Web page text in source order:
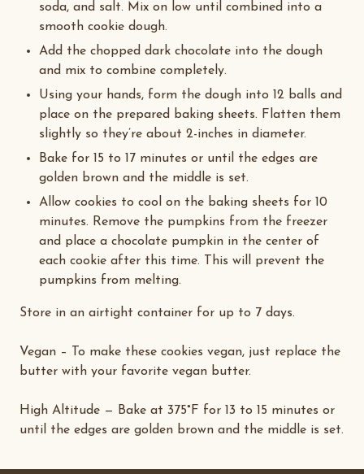
soda, and salt. Mix on low until combined into a
smooth cookie dough.
Add the chopped dark chocolate into the dough
and mix to combine completely.
Using your hands, form the dough into 12 balls and
place on the prepared baking sheets. Flatten them
slightly so they’re about 2-inches in diameter.
Bake for 15 to 17 minutes or until the edges are
golden brown and the middle is set.
Allow cookies to cool on the baking sheets for 10
minutes. Remove the pumpkins from the freezer
and place a chocolate pumpkin in the center of
each cookie after this time. This will prevent the
pumpkins from melting.
Store in an airtight container for up to 7 days.
Vegan – To make these cookies vegan, just replace the
butter with your favorite vegan butter.
High Altitude — Bake at 375°F for 13 to 15 minutes or
until the edges are golden brown and the middle is set.